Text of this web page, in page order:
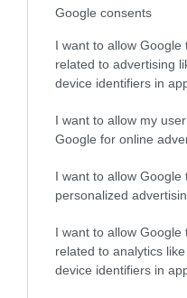
Google consents
I want to allow Google
related to advertising
device identifiers in
I want to allow my
Google for online
I want to allow Google
personalized
I want to allow Google
related to analytics
device identifiers in
marki
NATALIA